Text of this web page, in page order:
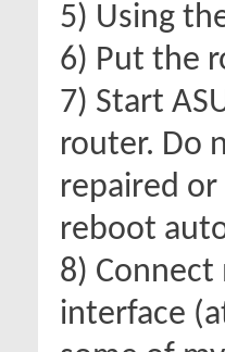
5) Using
6) Put the
7) Start
router. Do
repaired
reboot
8)
interface